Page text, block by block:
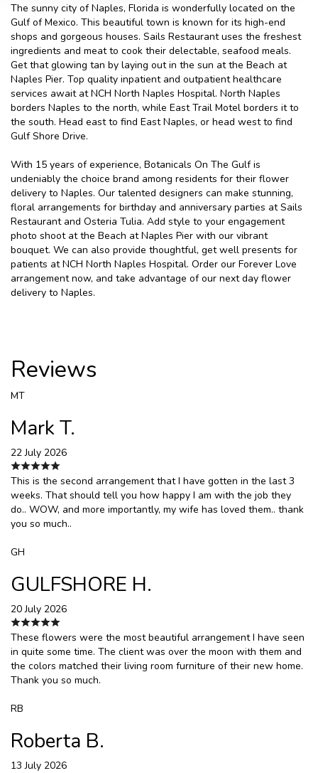
The sunny city ofNaples, Florida is wonderfully located on the
Gulf of Mexico. This beautiful town is known for its high-end
shops and gorgeous houses. Sails Restaurant uses the freshest
ingredients and meat to cook their delectable, seafood meals.
Get that glowing tan by laying out in the sun at the Beach at
Naples Pier. Top quality inpatient and outpatient healthcare
services await atNCH North Naples Hospital. North Naples
borders Naples to the north, while East Trail Motel borders it to
the south. Head east to find East Naples, or head west to find
Gulf Shore Drive.
With 15 years of experience, Botanicals On The Gulf is
undeniably the choice brand among residents for their flower
delivery to Naples. Our talented designers can make stunning,
floral arrangements for birthday and anniversary parties at Sails
Restaurant and Osteria Tulia. Add style to your engagement
photo shoot at the Beach at Naples Pier with our vibrant
bouquet. We can also provide thoughtful, get well presents for
patients at NCH North Naples Hospital. Order our Forever Love
arrangement now, and take advantage of our next day flower
delivery to Naples.
Reviews
MT
Mark T.
22 July 2026
This is the second arrangement that I have gotten in the last 3
weeks. That should tell you how happy I am with the job they
do.. WOW, and more importantly, my wife has loved them.. thank
you so much..
GH
GULFSHORE H.
20 July 2026
These flowers were the most beautiful arrangement I have seen
in quite some time. The client was over the moon with them and
the colors matched their living room furniture of their new home.
Thank you so much.
RB
Roberta B.
13 July 2026